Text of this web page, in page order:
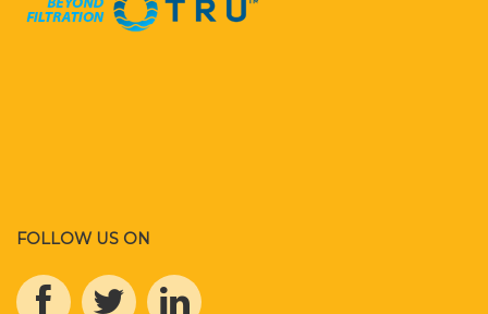
FOLLOW US ON